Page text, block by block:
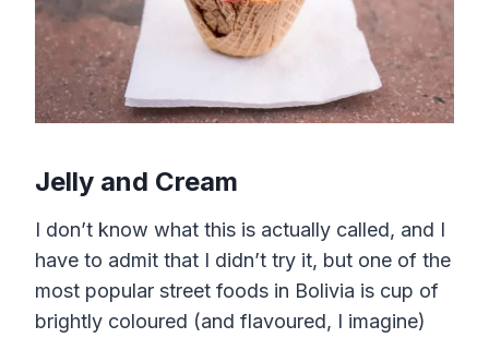
Jelly and Cream
I don’t know what this is actually called, and I
have to admit that I didn’t try it, but one of the
most popular street foods in Bolivia is cup of
brightly coloured (and flavoured, I imagine)